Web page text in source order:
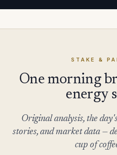
STAKE &
One morning
energy
Original analysis, the
stories, and market data —
cup of